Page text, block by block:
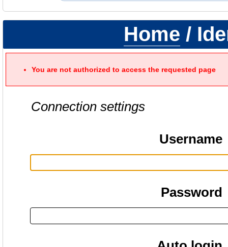
Home /
You are not authorized to access the requested page
Connection settings
Username
Password